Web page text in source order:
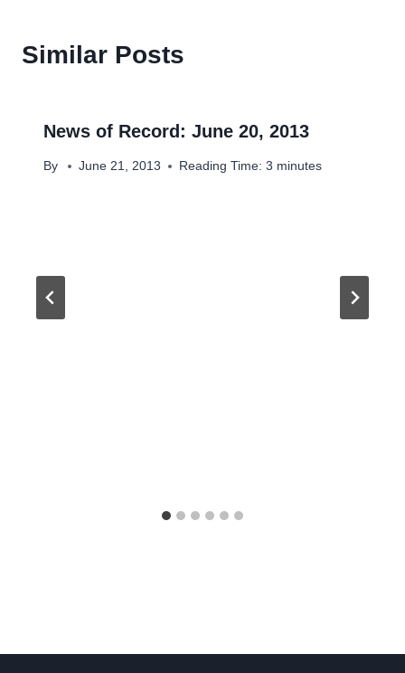
Similar Posts
News of Record: June 20, 2013
By June 21, 2013 Reading Time: 3 minutes